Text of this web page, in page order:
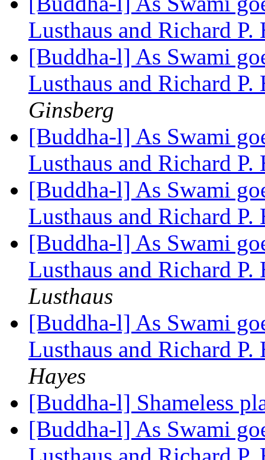
Lusthaus and Richard P.
[Buddha-l] As Swami
Lusthaus and Richard
Ginsberg
[Buddha-l] As Swami
Lusthaus and Richard P.
[Buddha-l] As Swami
Lusthaus and Richard P.
[Buddha-l] As Swami
Lusthaus and Richard
Lusthaus
[Buddha-l] As Swami
Lusthaus and Richard
Hayes
[Buddha-l] Shameless
[Buddha-l] As Swami